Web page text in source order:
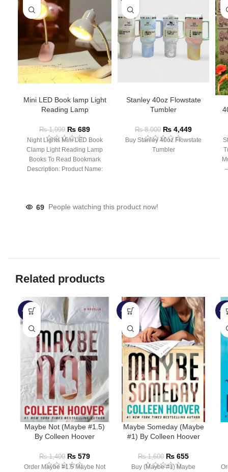
Mini LED Book lamp Light
Reading Lamp
₨1,999 ₨ 689
Night Lights Mini LED Book
Clamp Light Reading Lamp
Books To Read Bookmark
Description: Product Name:
Stanley 40oz Flowstate
Tumbler
₨8,000 ₨ 4,449
Buy Stanley 40oz Flowstate
Tumbler
69 People watching this product now!
Related products
-59%
Maybe Not (Maybe #1.5)
By Colleen Hoover
₨1,400 ₨ 579
Order Maybe #1.5 Maybe Not
-59%
Maybe Someday (Maybe
#1) By Colleen Hoover
₨1,600 ₨ 655
Buy (Maybe #1) Maybe
-